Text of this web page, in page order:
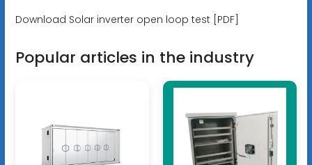
Download Solar inverter open loop test [PDF]
Popular articles in the industry